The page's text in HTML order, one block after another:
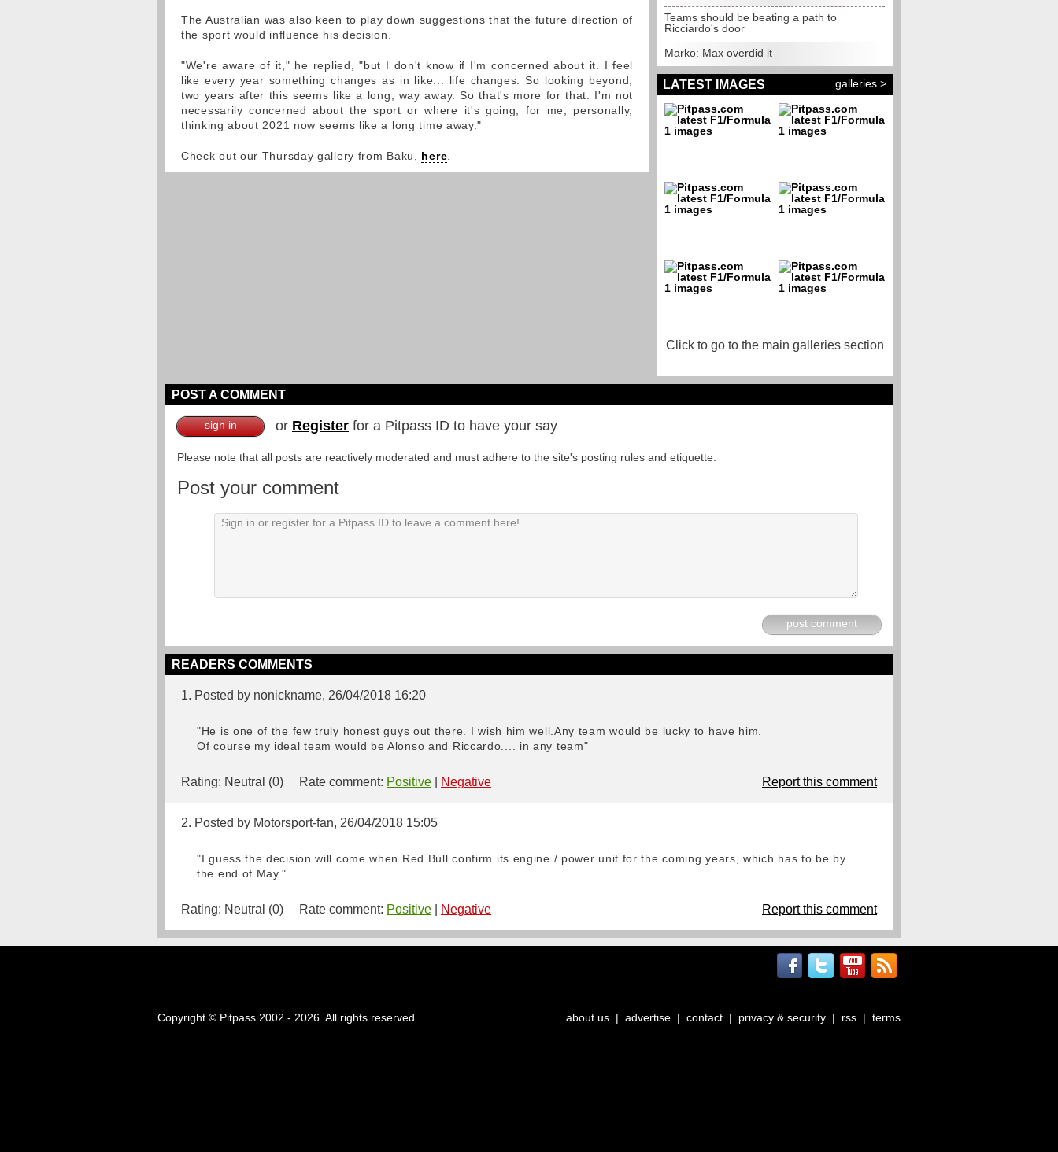
The Australian was also keen to play down suggestions that the future direction of
the sport would influence his decision.
"We're aware of it," he replied, "but I don't know if I'm concerned about it. I feel
like every year something changes as in like... life changes. So looking beyond,
two years after this seems like a long, way away. So that's more for that. I'm not
necessarily concerned about the sport or where it's going, for me, personally,
thinking about 2021 now seems like a long time away."
Check out our Thursday gallery from Baku, here
Teams should be beating a path to
Ricciardo's door
Marko: Max overdid it
LATEST IMAGES galleries >
Click to go to the main galleries section
POST A COMMENT
sign in or Register for a Pitpass ID to have your say
Please note that all posts are reactively moderated and must adhere to the site's posting rules and etiquette.
Post your comment
post comment
READERS COMMENTS
1. Posted by nonickname, 26/04/2018 16:20
"He is one of the few truly honest guys out there. I wish him well.Any team would be lucky to have him.
Of course my ideal team would be Alonso and Riccardo.... in any team"
Rating: Neutral (0) Rate comment: Positive Negative Report this comment
2. Posted by Motorsport-fan, 26/04/2018 15:05
"I guess the decision will come when Red Bull confirm its engine / power unit for the coming years, which has to be by
the end of May."
Rating: Neutral (0) Rate comment: Positive Negative Report this comment
Copyright © Pitpass 2002 - 2026. All rights reserved. about us | advertise | contact | privacy & security | rss | terms